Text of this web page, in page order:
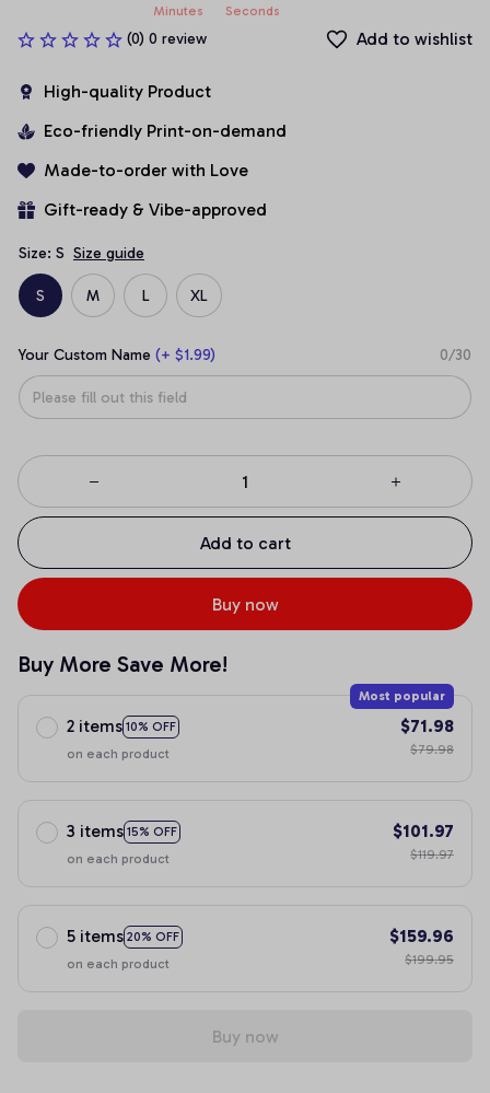
Minutes Seconds
(0) 0 review Add to wishlist
High-quality Product
Eco-friendly Print-on-demand
Made-to-order with Love
Gift-ready & Vibe-approved
Size: S Size guide
S M L XL
Your Custom Name (+ $1.99) 0/30
Add to cart
Buy now
Buy More Save More!
2 items 10% OFF
Most popular
on each product
$71.98
$79.98
3 items 15% OFF
on each product
$101.97
$119.97
5 items 20% OFF
on each product
$159.96
$199.95
Buy now